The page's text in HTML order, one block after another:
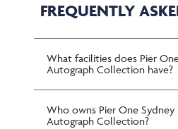
FREQUENTLY
What facilities does Pier
Autograph Collection have?
Who owns Pier One Sydney
Autograph Collection?